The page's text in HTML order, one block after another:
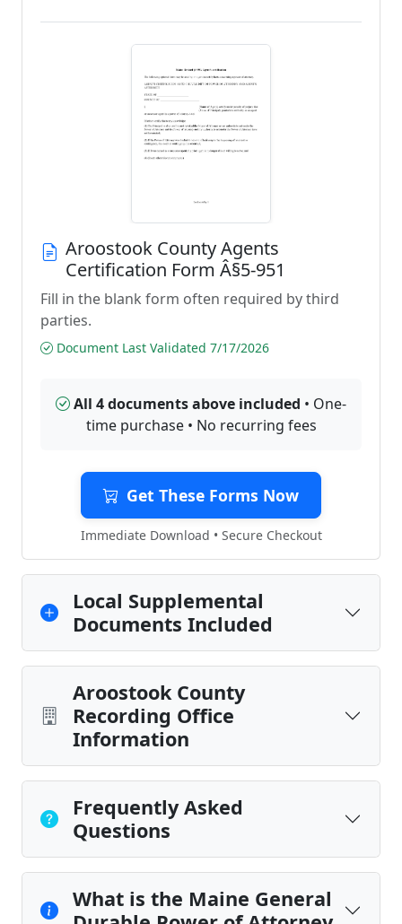
Aroostook County Agents
Certification Form Â§5-951
Fill in the blank form often required by third
parties.
Document Last Validated 7/17/2026
All 4 documents above included • One-
time purchase • No recurring fees
Get These Forms Now
Immediate Download • Secure Checkout
Local Supplemental
Documents Included
Aroostook County
Recording Office
Information
Frequently Asked
Questions
What is the Maine General